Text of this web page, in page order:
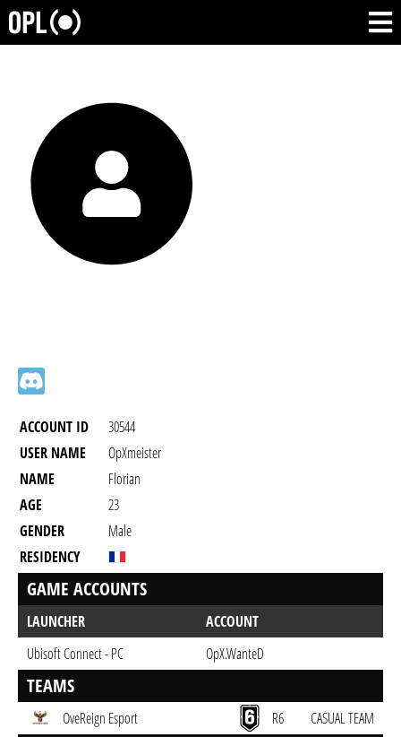
ACCOUNT ID
30544
USER NAME
OpXmeister
NAME
Florian
AGE
23
GENDER
Male
RESIDENCY
GAME ACCOUNTS
LAUNCHER
ACCOUNT
Ubisoft Connect - PC
OpX.WanteD
TEAMS
OveReign Esport R6 CASUAL TEAM